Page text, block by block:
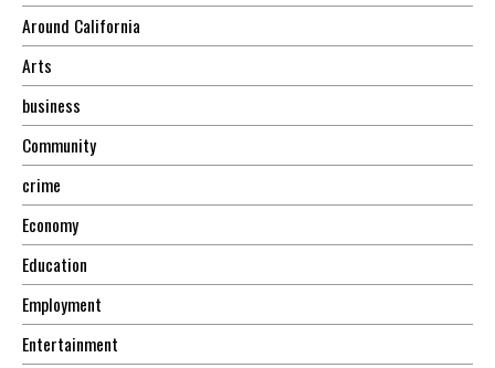
Around California
Arts
business
Community
crime
Economy
Education
Employment
Entertainment